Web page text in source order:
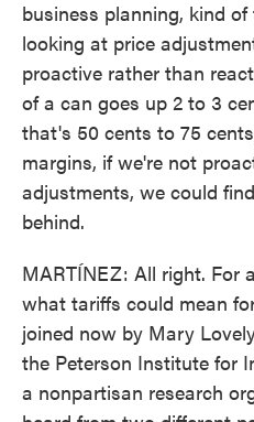
business planning, kind
looking at price
proactive rather than
of a can goes up 2 to 3
that's 50 cents to 75
margins, if we're not
adjustments, we could
behind.
MARTÍNEZ: All right. For
what tariffs could mean
joined now by Mary
the Peterson Institute for
a nonpartisan research